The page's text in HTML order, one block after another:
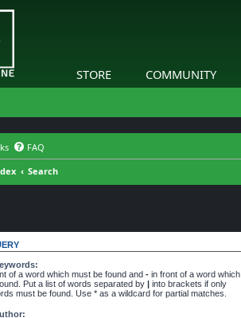
STORE COMMUNITY
FAQ
Search
of a word which must be found and - in front of a word which
Put a list of words separated by | into brackets if only
must be found. Use * as a wildcard for partial matches.